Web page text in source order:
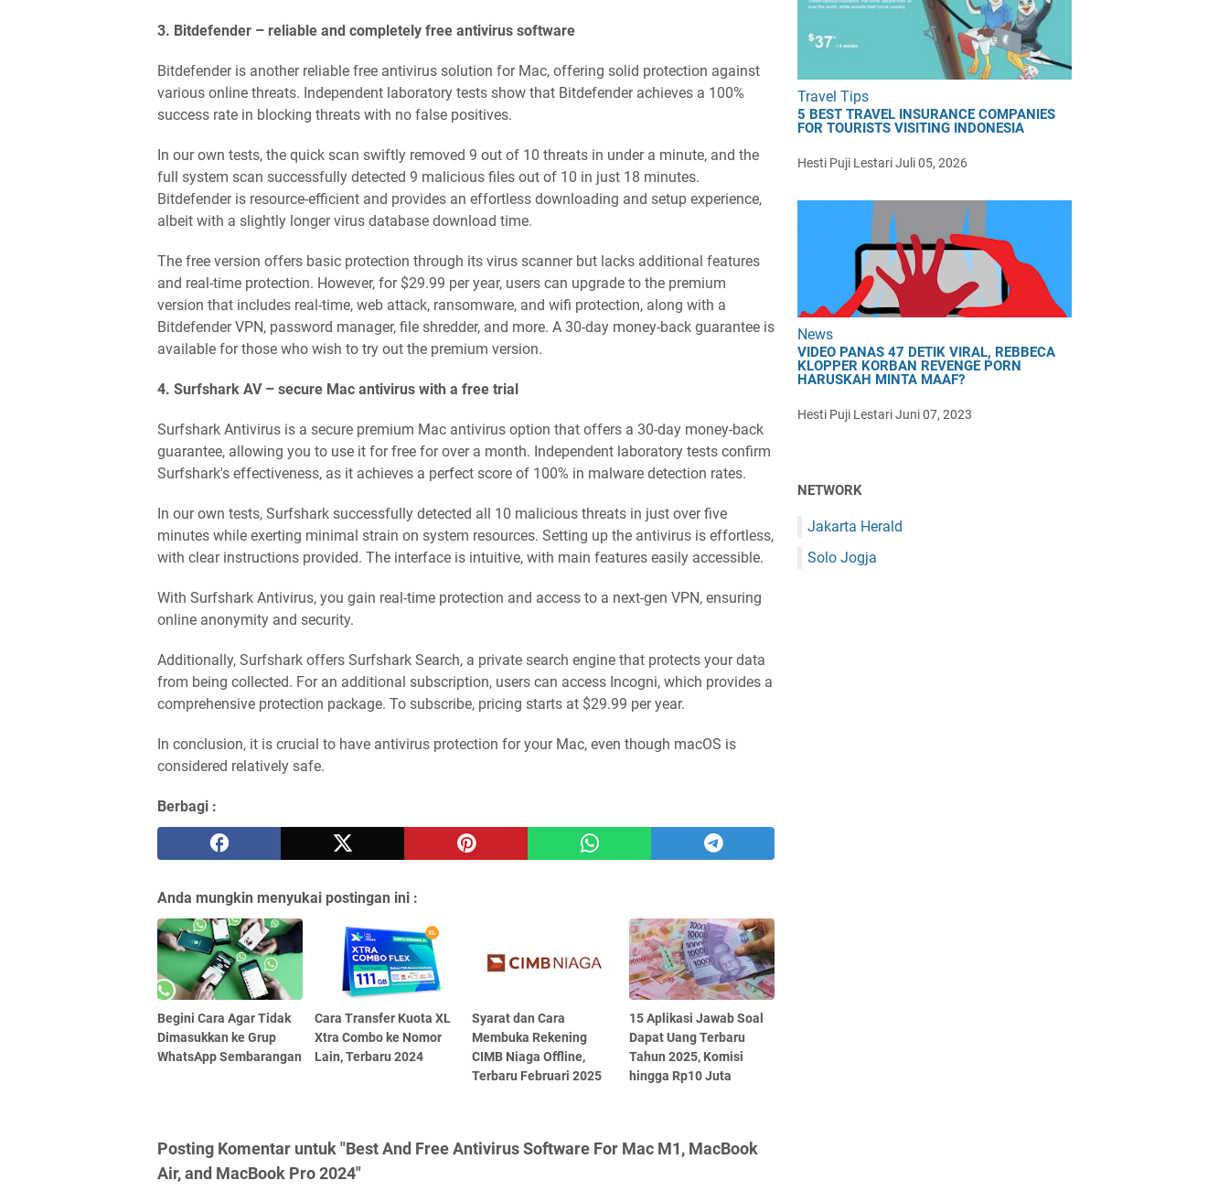
3. Bitdefender – reliable and completely free antivirus software
Bitdefender is another reliable free antivirus solution for Mac, offering solid protection against
various online threats. Independent laboratory tests show that Bitdefender achieves a 100%
success rate in blocking threats with no false positives.
In our own tests, the quick scan swiftly removed 9 out of 10 threats in under a minute, and the
full system scan successfully detected 9 malicious files out of 10 in just 18 minutes.
Bitdefender is resource-efficient and provides an effortless downloading and setup experience,
albeit with a slightly longer virus database download time.
The free version offers basic protection through its virus scanner but lacks additional features
and real-time protection. However, for $29.99 per year, users can upgrade to the premium
version that includes real-time, web attack, ransomware, and wifi protection, along with a
Bitdefender VPN, password manager, file shredder, and more. A 30-day money-back guarantee is
available for those who wish to try out the premium version.
4. Surfshark AV – secure Mac antivirus with a free trial
Surfshark Antivirus is a secure premium Mac antivirus option that offers a 30-day money-back
guarantee, allowing you to use it for free for over a month. Independent laboratory tests confirm
Surfshark's effectiveness, as it achieves a perfect score of 100% in malware detection rates.
In our own tests, Surfshark successfully detected all 10 malicious threats in just over five
minutes while exerting minimal strain on system resources. Setting up the antivirus is effortless,
with clear instructions provided. The interface is intuitive, with main features easily accessible.
With Surfshark Antivirus, you gain real-time protection and access to a next-gen VPN, ensuring
online anonymity and security.
Additionally, Surfshark offers Surfshark Search, a private search engine that protects your data
from being collected. For an additional subscription, users can access Incogni, which provides a
comprehensive protection package. To subscribe, pricing starts at $29.99 per year.
In conclusion, it is crucial to have antivirus protection for your Mac, even though macOS is
considered relatively safe.
Berbagi :
Anda mungkin menyukai postingan ini :
Begini Cara Agar Tidak
Dimasukkan ke Grup
WhatsApp Sembarangan
Cara Transfer Kuota XL
Xtra Combo ke Nomor
Lain, Terbaru 2024
Syarat dan Cara
Membuka Rekening
CIMB Niaga Offline,
Terbaru Februari 2025
15 Aplikasi Jawab Soal
Dapat Uang Terbaru
Tahun 2025, Komisi
hingga Rp10 Juta
Posting Komentar untuk "Best And Free Antivirus Software For Mac M1, MacBook
Air, and MacBook Pro 2024"
Travel Tips
5 BEST TRAVEL INSURANCE COMPANIES
FOR TOURISTS VISITING INDONESIA
Hesti Puji LestariJuli 05, 2026
News
VIDEO PANAS 47 DETIK VIRAL, REBBECA
KLOPPER KORBAN REVENGE PORN
HARUSKAH MINTA MAAF?
Hesti Puji LestariJuni 07, 2023
NETWORK
Jakarta Herald
Solo Jogja